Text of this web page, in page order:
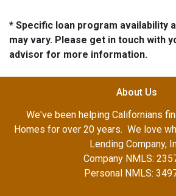
* Specific loan program availability
may vary. Please get in touch with
advisor for more information.
About Us
We've been helping Californians
Homes for over 20 years. We love
Lending Company,
Company NMLS:
Personal NMLS: